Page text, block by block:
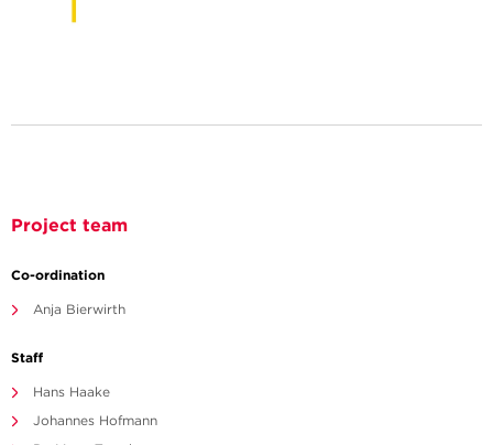
Project team
Co-ordination
Anja Bierwirth
Staff
Hans Haake
Johannes Hofmann